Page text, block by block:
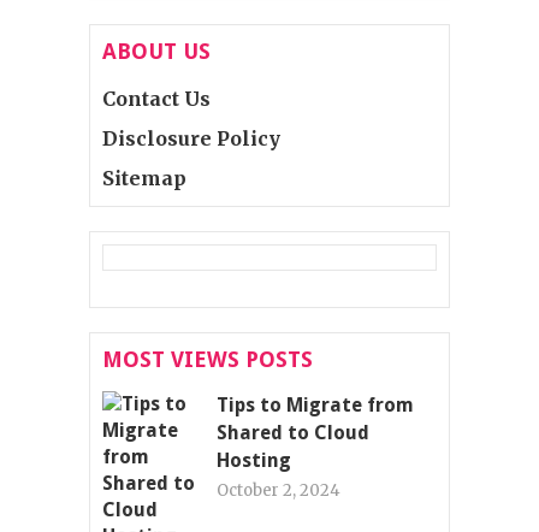
ABOUT US
Contact Us
Disclosure Policy
Sitemap
MOST VIEWS POSTS
Tips to Migrate from
Shared to Cloud
Hosting
October 2, 2024